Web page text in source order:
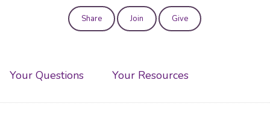
account
Share Join Give
Your Questions Your Resources